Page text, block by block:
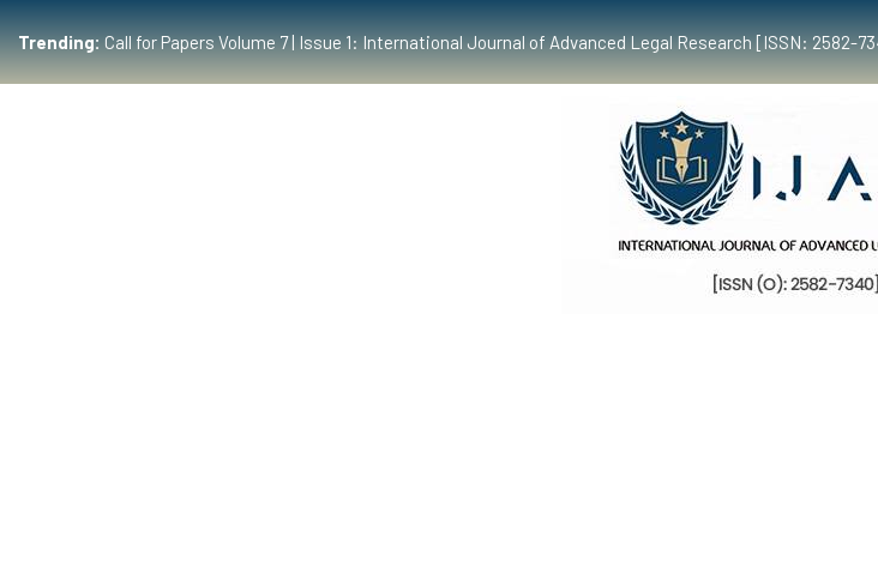
Trending:Call for Papers Volume 7 | Issue 1: International Journal of Advanced Legal Research [ISSN: 2582-